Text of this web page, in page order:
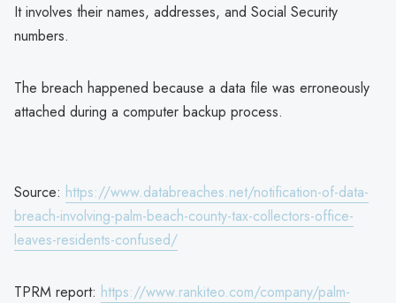
It involves their names, addresses, and Social Security
numbers.
The breach happened because a data file was erroneously
attached during a computer backup process.
Source: https://www.databreaches.net/notification-of-data-
breach-involving-palm-beach-county-tax-collectors-office-
leaves-residents-confused/
TPRM report: https://www.rankiteo.com/company/palm-